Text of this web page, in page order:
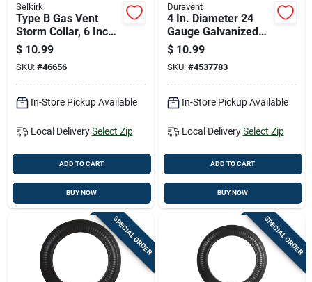
Selkirk
Type B Gas Vent
Storm Collar, 6 Inch
Diameter, Durable
Weather-resistant
Material
$ 10.99
SKU: #46656
In-Store Pickup Available
Local Delivery Select Zip
ADD TO CART
BUY NOW
Duravent
4 In. Diameter 24
Gauge Galvanized
Steel Storm Collar
For Pellet Venting
$ 10.99
SKU: #4537783
In-Store Pickup Available
Local Delivery Select Zip
ADD TO CART
BUY NOW
SPECIAL ORDER SPECIAL ORDER